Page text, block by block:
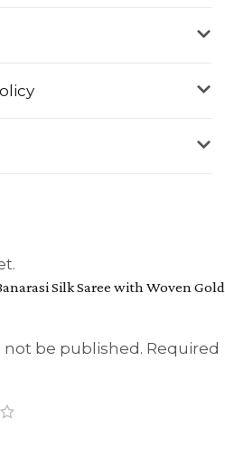
Silk Saree with Woven Gold
not be published. Required